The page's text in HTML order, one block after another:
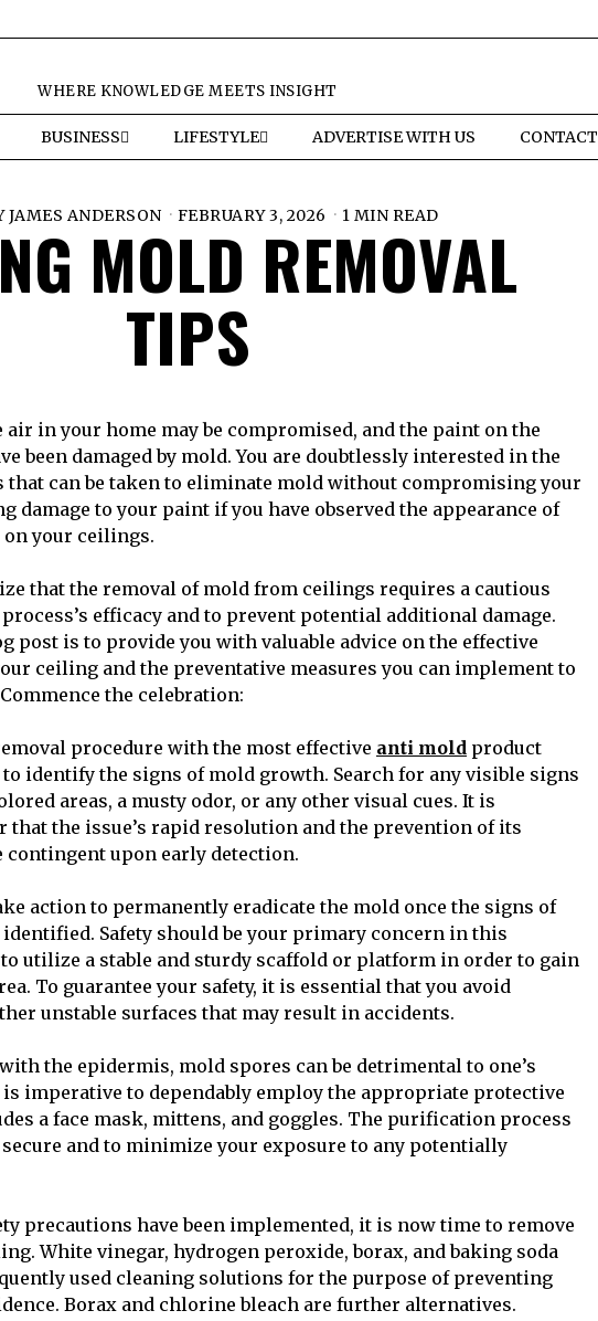
WHERE KNOWLEDGE MEETS INSIGHT
BUSINESS LIFESTYLE ADVERTISE WITH US CONTACT
JAMES ANDERSON FEBRUARY 3, 2026 1 MIN READ
MOLD REMOVAL
TIPS
air in your home may be compromised, and the paint on the
been damaged by mold. You are doubtlessly interested in the
that can be taken to eliminate mold without compromising your
damage to your paint if you have observed the appearance of
your ceilings.
that the removal of mold from ceilings requires a cautious
efficacy and to prevent potential additional damage.
post is to provide you with valuable advice on the effective
ceiling and the preventative measures you can implement to
the celebration:
procedure with the most effective anti mold product
identify the signs of mold growth. Search for any visible signs
areas, a musty odor, or any other visual cues. It is
that the issue’s rapid resolution and the prevention of its
upon early detection.
action to permanently eradicate the mold once the signs of
Safety should be your primary concern in this
utilize a stable and sturdy scaffold or platform in order to gain
To guarantee your safety, it is essential that you avoid
unstable surfaces that may result in accidents.
the epidermis, mold spores can be detrimental to one’s
imperative to dependably employ the appropriate protective
a face mask, mittens, and goggles. The purification process
and to minimize your exposure to any potentially
precautions have been implemented, it is now time to remove
White vinegar, hydrogen peroxide, borax, and baking soda
used cleaning solutions for the purpose of preventing
Borax and chlorine bleach are further alternatives.